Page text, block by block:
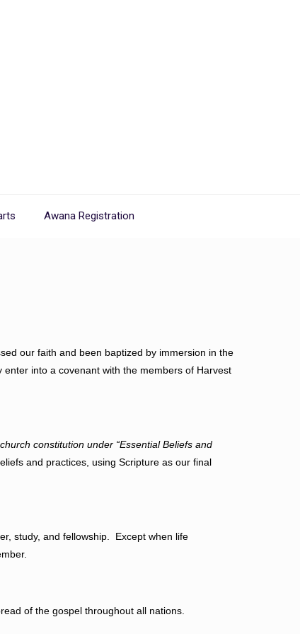
Awana Registration
our faith and been baptized by immersion in the
into a covenant with the members of Harvest
constitution under “Essential Beliefs and
and practices, using Scripture as our final
study, and fellowship. Except when life
of the gospel throughout all nations.